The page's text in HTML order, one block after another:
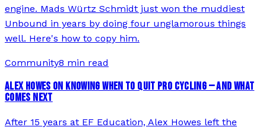
engine. Mads Würtz Schmidt just won the muddiest
Unbound in years by doing four unglamorous things
well. Here's how to copy him.
Community8 min read
ALEX HOWES ON KNOWING WHEN TO QUIT PRO CYCLING — AND WHAT
COMES NEXT
After 15 years at EF Education, Alex Howes left the